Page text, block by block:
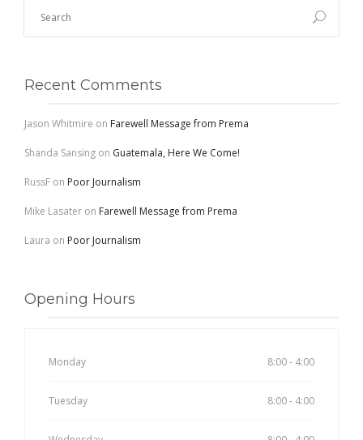
Recent Comments
Jason Whitmire on Farewell Message from Prema
Shanda Sansing on Guatemala, Here We Come!
RussF on Poor Journalism
Mike Lasater on Farewell Message from Prema
Laura on Poor Journalism
Opening Hours
Monday 8:00 - 4:00
Tuesday 8:00 - 4:00